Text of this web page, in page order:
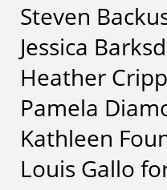
Steven
Jessica
Heather
Pamela
Kathleen
Louis Gallo